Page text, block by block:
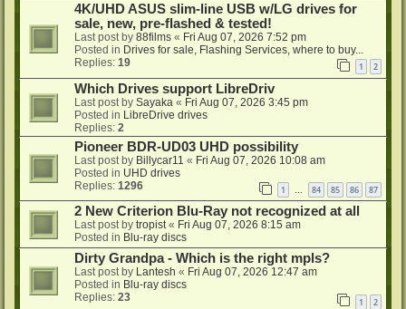
4K/UHD ASUS slim-line USB w/LG drives for
sale, new, pre-flashed & tested!
Last post by 88films « Fri Aug 07, 2026 7:52 pm
Posted in Drives for sale, Flashing Services, where to buy...
Replies: 19 1 2
Which Drives support LibreDriv
Last post by Sayaka « Fri Aug 07, 2026 3:45 pm
Posted in LibreDrive drives
Replies: 2
Pioneer BDR-UD03 UHD possibility
Last post by Billycar11 « Fri Aug 07, 2026 10:08 am
Posted in UHD drives
Replies: 1296 1 … 84 85 86 87
2 New Criterion Blu-Ray not recognized at all
Last post by tropist« Fri Aug 07, 2026 8:15 am
Posted in Blu-ray discs
Dirty Grandpa - Which is the right mpls?
Last post by Lantesh « Fri Aug 07, 2026 12:47 am
Posted in Blu-ray discs
Replies: 23 1 2